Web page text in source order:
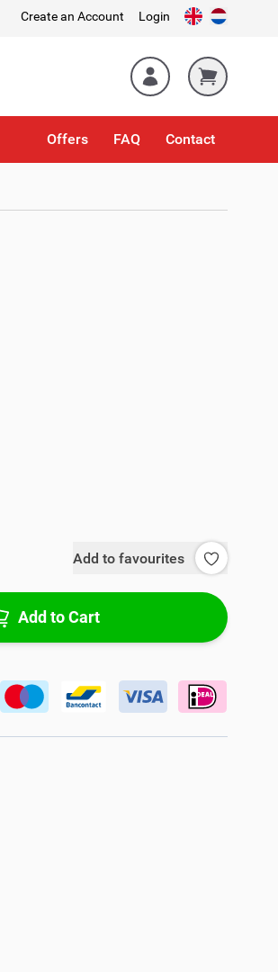
Create an Account Login
Offers FAQ Contact
Add to favourites
Add to Cart